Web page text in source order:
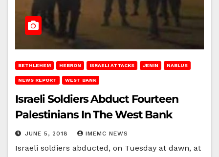
BETHLEHEM HEBRON ISRAELI ATTACKS JENIN NABLUS
NEWS REPORT WEST BANK
Israeli Soldiers Abduct Fourteen
Palestinians In The West Bank
JUNE 5, 2018 IMEMC NEWS
Israeli soldiers abducted, on Tuesday at dawn, at